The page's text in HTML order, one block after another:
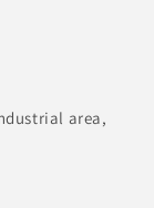
area,